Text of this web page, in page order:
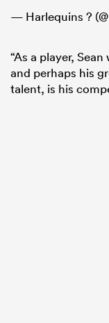
— Harlequins ?
“As a player,
and perhaps his
talent, is his